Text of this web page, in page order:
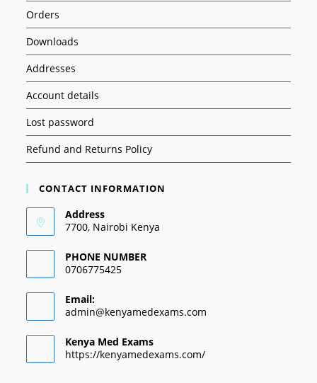
Orders
Downloads
Addresses
Account details
Lost password
Refund and Returns Policy
CONTACT INFORMATION
Address
7700, Nairobi Kenya
PHONE NUMBER
0706775425
Email:
admin@kenyamedexams.com
Kenya Med Exams
https://kenyamedexams.com/